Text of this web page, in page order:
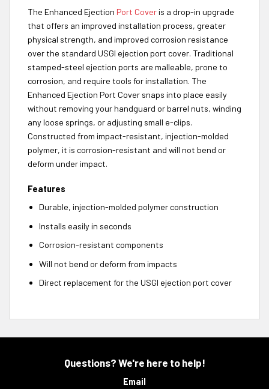
The Enhanced Ejection Port Coveris a drop-in upgrade
that offers an improved installation process, greater
physical strength, and improved corrosion resistance
over the standard USGI ejection port cover. Traditional
stamped-steel ejection ports are malleable, prone to
corrosion, and require tools for installation. The
Enhanced Ejection Port Cover snaps into place easily
without removing your handguard or barrel nuts, winding
any loose springs, or adjusting small e-clips.
Constructed from impact-resistant, injection-molded
polymer, it is corrosion-resistant and will not bend or
deform under impact.
Features
Durable, injection-molded polymer construction
Installs easily in seconds
Corrosion-resistant components
Will not bend or deform from impacts
Direct replacement for the USGI ejection port cover
Questions? We're here to help!
Email